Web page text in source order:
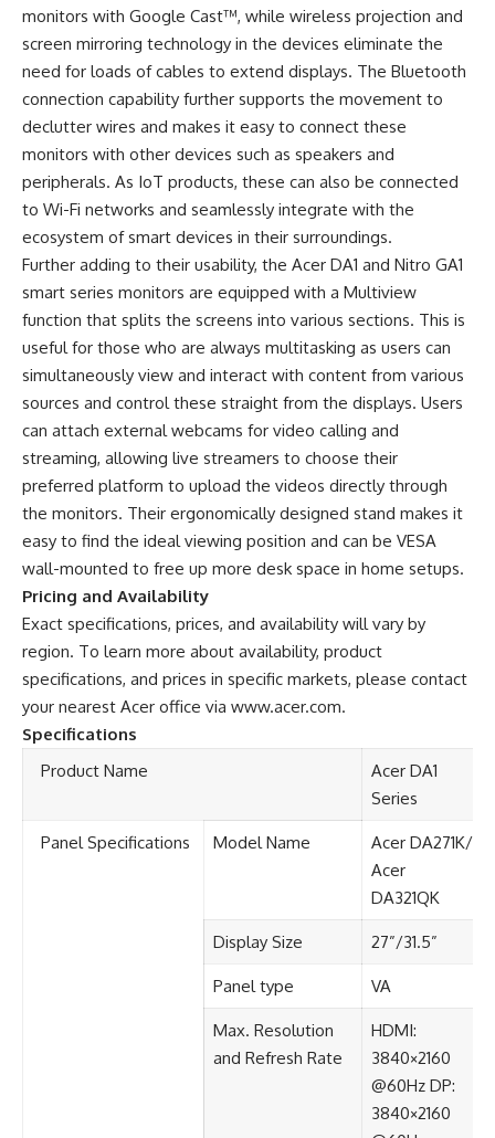
monitors with Google Cast™, while wireless projection and
screen mirroring technology in the devices eliminate the
need for loads of cables to extend displays. The Bluetooth
connection capability further supports the movement to
declutter wires and makes it easy to connect these
monitors with other devices such as speakers and
peripherals. As IoT products, these can also be connected
to Wi-Fi networks and seamlessly integrate with the
ecosystem of smart devices in their surroundings.
Further adding to their usability, the Acer DA1 and Nitro GA1
smart series monitors are equipped with a Multiview
function that splits the screens into various sections. This is
useful for those who are always multitasking as users can
simultaneously view and interact with content from various
sources and control these straight from the displays. Users
can attach external webcams for video calling and
streaming, allowing live streamers to choose their
preferred platform to upload the videos directly through
the monitors. Their ergonomically designed stand makes it
easy to find the ideal viewing position and can be VESA
wall-mounted to free up more desk space in home setups.
Pricing and Availability
Exact specifications, prices, and availability will vary by
region. To learn more about availability, product
specifications, and prices in specific markets, please contact
your nearest Acer office via www.acer.com.
Specifications
Product Name​
Acer DA1
Series​
Panel Specifications​ Model Name
Acer DA271K/
Acer
DA321QK
Display Size​ 27”​/31.5”
Panel type​ VA​
Max. Resolution
and Refresh Rate​
HDMI:
3840×2160
@60Hz​ DP:
3840×2160